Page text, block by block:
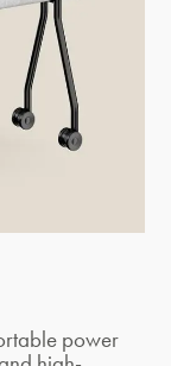
power